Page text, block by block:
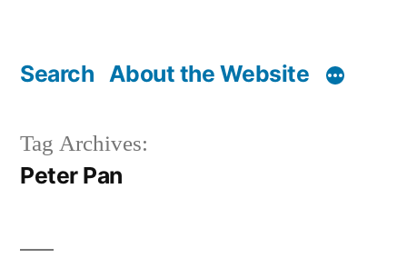
Search About the Website
Tag Archives:
Peter Pan